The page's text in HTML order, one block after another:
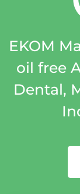
EKOM
oil free
Dental,